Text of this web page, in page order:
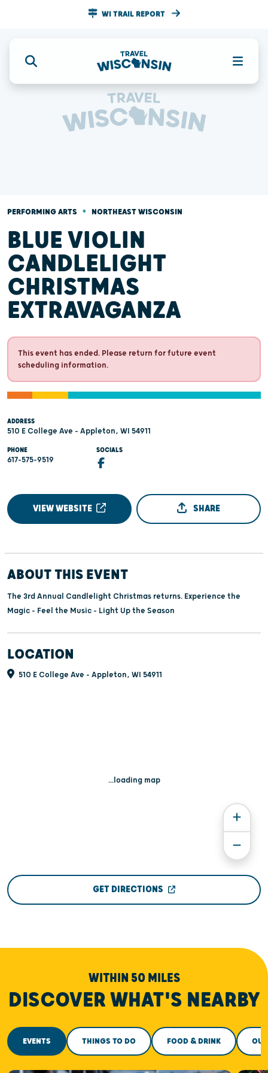
WI TRAIL REPORT
PERFORMING ARTS • NORTHEAST WISCONSIN
BLUE VIOLIN
CANDLELIGHT
CHRISTMAS
EXTRAVAGANZA
This event has ended. Please return for future event
scheduling information.
ADDRESS
510 E College Ave - Appleton, WI 54911
PHONE
617-575-9519
SOCIALS
VIEW WEBSITE SHARE
ABOUT THIS EVENT
The 3rd Annual Candlelight Christmas returns. Experience the
Magic - Feel the Music - Light Up the Season
LOCATION
510 E College Ave - Appleton, WI 54911
...loading map
GET DIRECTIONS
WITHIN 50 MILES
DISCOVER WHAT'S NEARBY
EVENTS THINGS TO DO FOOD & DRINK